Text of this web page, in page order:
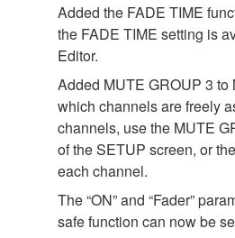
Added the FADE TIME
the FADE TIME setting is
Editor.
Added MUTE GROUP 3 to
which channels are freely
channels, use the MUTE
of the SETUP screen, or
each channel.
The “ON” and “Fader”
safe function can now be